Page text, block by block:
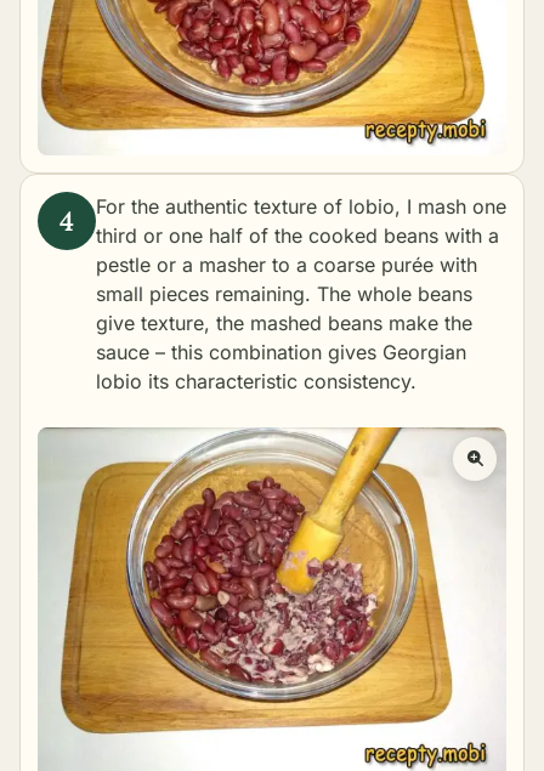
For the authentic texture of lobio, I mash one
third or one half of the cooked beans with a
pestle or a masher to a coarse purée with
small pieces remaining. The whole beans
give texture, the mashed beans make the
sauce – this combination gives Georgian
lobio its characteristic consistency.